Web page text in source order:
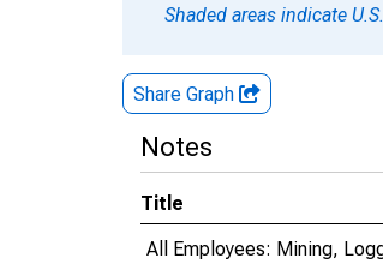
Shaded areas indicate
Share Graph
Notes
Title
All Employees: Mining,